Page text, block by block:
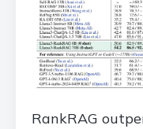
RankRAG